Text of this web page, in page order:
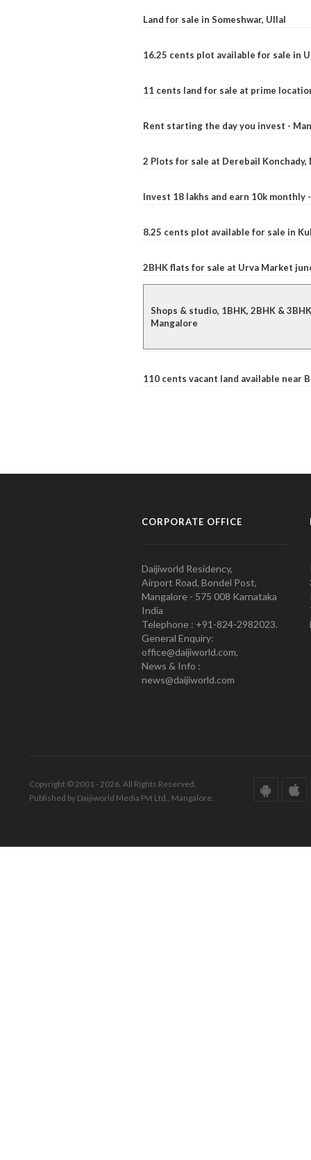
Land for sale in Someshwar, Ullal
16.25 cents plot available for sale in
11 cents land for sale at prime
Rent starting the day you invest -
2 Plots for sale at Derebail Konchady,
Invest 18 lakhs and earn 10k monthly
8.25 cents plot available for sale in
2BHK flats for sale at Urva Market
Shops & studio, 1BHK, 2BHK &
Mangalore
110 cents vacant land available near
CORPORATE OFFICE
Daijiworld Residency,
Airport Road, Bondel Post,
Mangalore - 575 008 Karnataka
India
Telephone : +91-824-2982023.
General Enquiry:
office@daijiworld.com,
News & Info :
news@daijiworld.com
Copyright © 2001 - 2026. All Rights Reserved.
Published by Daijiworld Media Pvt Ltd., Mangalore.